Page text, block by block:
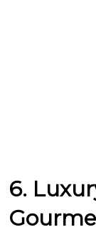
6.